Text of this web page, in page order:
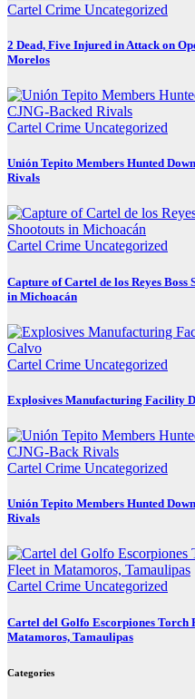
Cartel Crime Uncategorized
2 Dead, Five Injured in Attack on
Morelos
Cartel Crime Uncategorized
Unión Tepito Members Hunted
Rivals
Cartel Crime Uncategorized
Capture of Cartel de los Reyes Boss
in Michoacán
Cartel Crime Uncategorized
Explosives Manufacturing Facility
Cartel Crime Uncategorized
Unión Tepito Members Hunted
Rivals
Cartel Crime Uncategorized
Cartel del Golfo Escorpiones Torch
Matamoros, Tamaulipas
Categories